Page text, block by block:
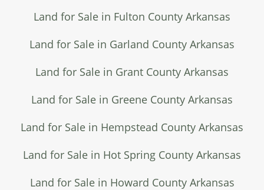
Land for Sale in Fulton County Arkansas
Land for Sale in Garland County Arkansas
Land for Sale in Grant County Arkansas
Land for Sale in Greene County Arkansas
Land for Sale in Hempstead County Arkansas
Land for Sale in Hot Spring County Arkansas
Land for Sale in Howard County Arkansas